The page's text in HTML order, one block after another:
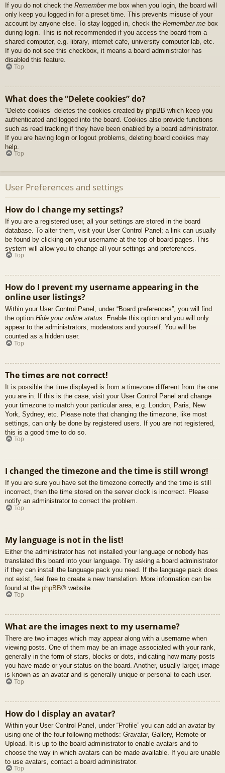
If you do not check the Remember me box when you login, the board will
only keep you logged in for a preset time. This prevents misuse of your
account by anyone else. To stay logged in, check the Remember me box
during login. This is not recommended if you access the board from a
shared computer, e.g. library, internet cafe, university computer lab, etc.
If you do not see this checkbox, it means a board administrator has
disabled this feature.
Top
What does the “Delete cookies” do?
“Delete cookies” deletes the cookies created by phpBB which keep you
authenticated and logged into the board. Cookies also provide functions
such as read tracking if they have been enabled by a board administrator.
If you are having login or logout problems, deleting board cookies may
help.
Top
User Preferences and settings
How do I change my settings?
If you are a registered user, all your settings are stored in the board
database. To alter them, visit your User Control Panel; a link can usually
be found by clicking on your username at the top of board pages. This
system will allow you to change all your settings and preferences.
Top
How do I prevent my username appearing in the
online user listings?
Within your User Control Panel, under “Board preferences”, you will find
the option Hide your online status. Enable this option and you will only
appear to the administrators, moderators and yourself. You will be
counted as a hidden user.
Top
The times are not correct!
It is possible the time displayed is from a timezone different from the one
you are in. If this is the case, visit your User Control Panel and change
your timezone to match your particular area, e.g. London, Paris, New
York, Sydney, etc. Please note that changing the timezone, like most
settings, can only be done by registered users. If you are not registered,
this is a good time to do so.
Top
I changed the timezone and the time is still wrong!
If you are sure you have set the timezone correctly and the time is still
incorrect, then the time stored on the server clock is incorrect. Please
notify an administrator to correct the problem.
Top
My language is not in the list!
Either the administrator has not installed your language or nobody has
translated this board into your language. Try asking a board administrator
if they can install the language pack you need. If the language pack does
not exist, feel free to create a new translation. More information can be
found at the phpBB® website.
Top
What are the images next to my username?
There are two images which may appear along with a username when
viewing posts. One of them may be an image associated with your rank,
generally in the form of stars, blocks or dots, indicating how many posts
you have made or your status on the board. Another, usually larger, image
is known as an avatar and is generally unique or personal to each user.
Top
How do I display an avatar?
Within your User Control Panel, under “Profile” you can add an avatar by
using one of the four following methods: Gravatar, Gallery, Remote or
Upload. It is up to the board administrator to enable avatars and to
choose the way in which avatars can be made available. If you are unable
to use avatars, contact a board administrator.
Top